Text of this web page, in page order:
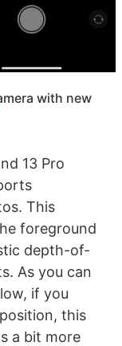
with new
13 Pro
This
foreground
depth-of-
As you can
if you
this
a bit more